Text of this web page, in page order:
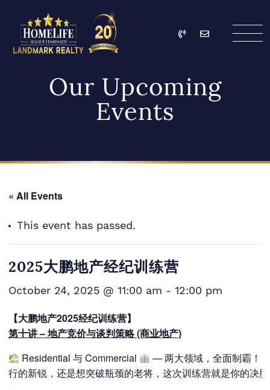
HomeLife Landmark
Call Email
Our Upcoming
Events
« All Events
This event has passed.
2025大鹏地产经纪训练营
October 24, 2025 @ 11:00 am - 12:00 pm
【大鹏地产2025经纪训练营】
第十讲 – 地产竞价与谈判策略 (商业地产)
Residential 与 Commercial
— 两大领域，全面制霸！
行的新锐，还是想突破瓶颈的老将，这次训练营就是你的决